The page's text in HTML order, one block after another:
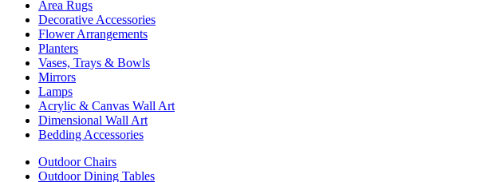
Area Rugs
Decorative Accessories
Flower Arrangements
Planters
Vases, Trays & Bowls
Mirrors
Lamps
Acrylic & Canvas Wall Art
Dimensional Wall Art
Bedding Accessories
Outdoor Chairs
Outdoor Dining Tables